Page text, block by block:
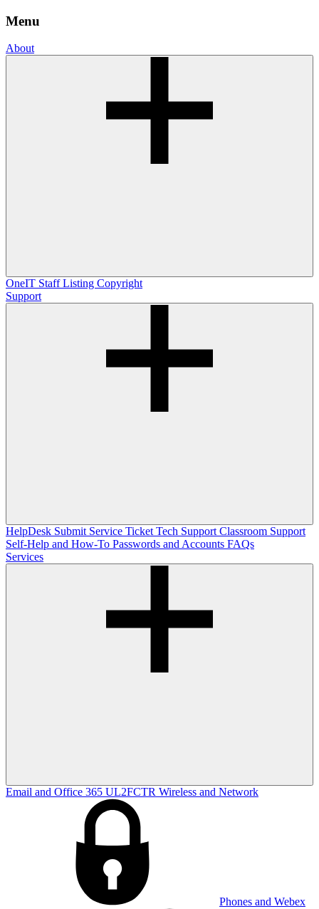
Menu
About
OneIT Staff Listing Copyright
Support
HelpDesk Submit Service Ticket Tech Support Classroom Support
Self-Help and How-To Passwords and Accounts FAQs
Services
Email and Office 365 UL2FCTR Wireless and Network
Phones and Webex